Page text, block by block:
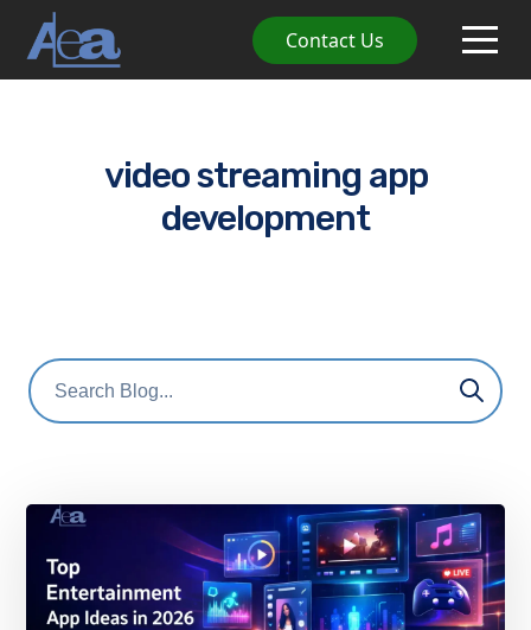
Contact Us
video streaming app
development